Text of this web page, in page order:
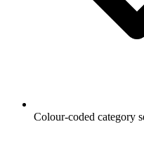
Colour-coded category